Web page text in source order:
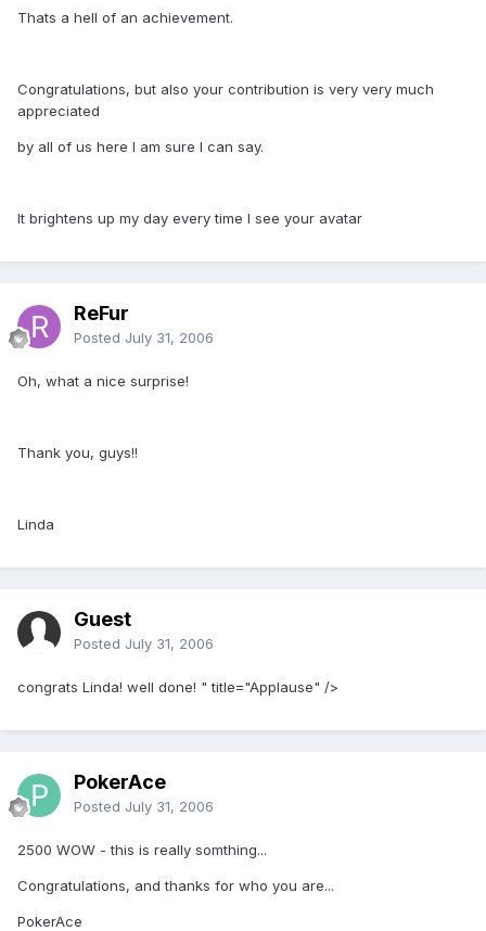
Thats a hell of an achievement.
Congratulations, but also your contribution is very very much
appreciated
by all of us here I am sure I can say.
It brightens up my day every time I see your avatar
ReFur
Posted July 31, 2006
Oh, what a nice surprise!
Thank you, guys!!
Linda
Guest
Posted July 31, 2006
congrats Linda! well done! " title="Applause" />
PokerAce
Posted July 31, 2006
2500 WOW - this is really somthing...
Congratulations, and thanks for who you are...
PokerAce